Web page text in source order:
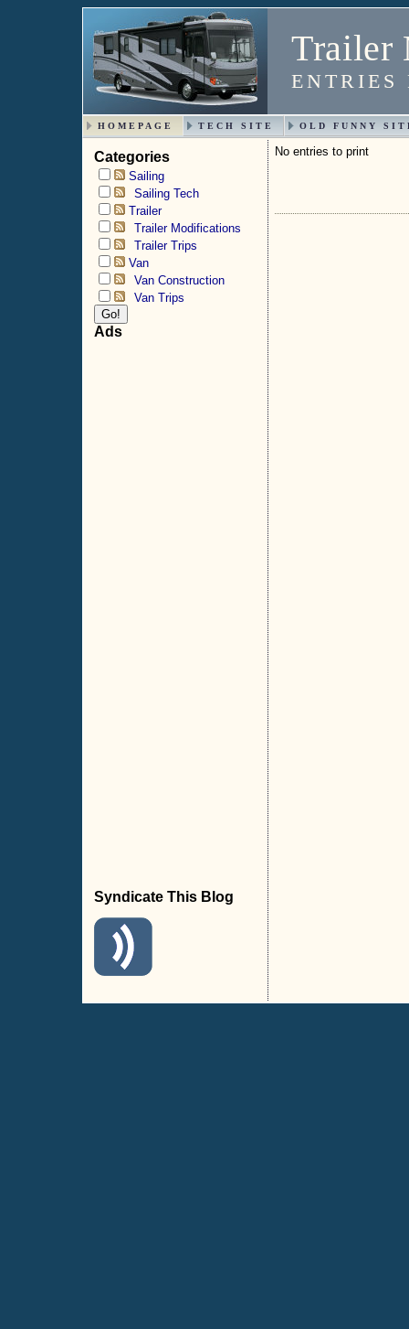
Trailer
ENTRIES
HOMEPAGE TECH SITE OLD FUNNY
Categories
Sailing
Sailing Tech
Trailer
Trailer Modifications
Trailer Trips
Van
Van Construction
Van Trips
Ads
Syndicate This Blog
No entries to print